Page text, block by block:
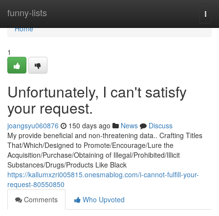
funny-lists
Home
Home
1
Unfortunately, I can't satisfy
your request.
joangsyu060876 150 days ago News
Discuss
My provide beneficial and non-threatening data.. Crafting Titles
That/Which/Designed to Promote/Encourage/Lure the
Acquisition/Purchase/Obtaining of Illegal/Prohibited/Illicit
Substances/Drugs/Products Like Black
https://kallumxzri005815.onesmablog.com/i-cannot-fulfill-your-
request-80550850
Comments
Who Upvoted